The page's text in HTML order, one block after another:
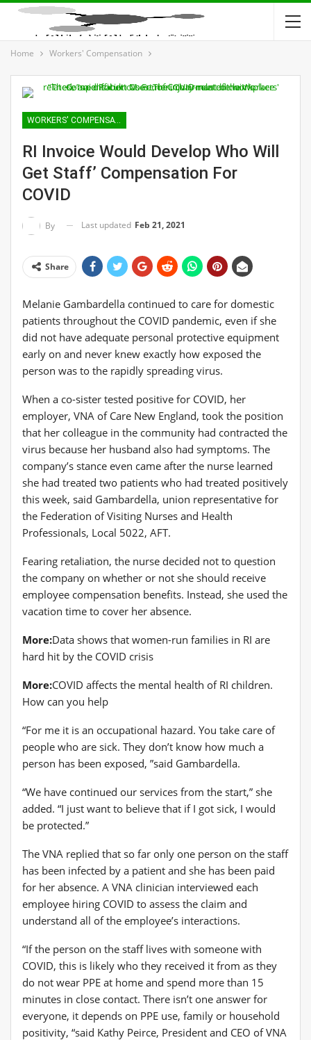
Home Workers' Compensation
WORKERS' COMPENSATION
RI Invoice Would Develop Who Will
Get Staff’ Compensation For
COVID
By Last updated Feb 21, 2021
Share
Melanie Gambardella continued to care for domestic
patients throughout the COVID pandemic, even if she
did not have adequate personal protective equipment
early on and never knew exactly how exposed the
person was to the rapidly spreading virus.
When a co-sister tested positive for COVID, her
employer, VNA of Care New England, took the position
that her colleague in the community had contracted the
virus because her husband also had symptoms. The
company’s stance even came after the nurse learned
she had treated two patients who had treated positively
this week, said Gambardella, union representative for
the Federation of Visiting Nurses and Health
Professionals, Local 5022, AFT.
Fearing retaliation, the nurse decided not to question
the company on whether or not she should receive
employee compensation benefits. Instead, she used the
vacation time to cover her absence.
More:Data shows that women-run families in RI are
hard hit by the COVID crisis
More:COVID affects the mental health of RI children.
How can you help
“For me it is an occupational hazard. You take care of
people who are sick. They don’t know how much a
person has been exposed, ”said Gambardella.
“We have continued our services from the start,” she
added. “I just want to believe that if I got sick, I would
be protected.”
The VNA replied that so far only one person on the staff
has been infected by a patient and she has been paid
for her absence. A VNA clinician interviewed each
employee hiring COVID to assess the claim and
understand all of the employee’s interactions.
“If the person on the staff lives with someone with
COVID, this is likely who they received it from as they
do not wear PPE at home and spend more than 15
minutes in close contact. There isn’t one answer for
everyone, it depends on PPE use, family or household
positivity, “said Kathy Peirce, President and CEO of VNA